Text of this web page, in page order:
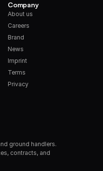
ground handlers.
contracts, and
Company
About us
Careers
Brand
News
Imprint
Terms
Privacy